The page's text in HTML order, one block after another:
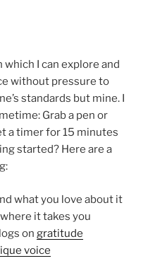
which I can explore and
without pressure to
standards but mine. I
Grab a pen or
a timer for 15 minutes
started? Here are a
what you love about it
it takes you
on gratitude
voice